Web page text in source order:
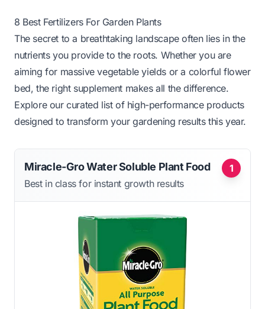
8 Best Fertilizers For Garden Plants
The secret to a breathtaking landscape often lies in the
nutrients you provide to the roots. Whether you are
aiming for massive vegetable yields or a colorful flower
bed, the right supplement makes all the difference.
Explore our curated list of high-performance products
designed to transform your gardening results this year.
1
Miracle-Gro Water Soluble Plant Food
Best in class for instant growth results